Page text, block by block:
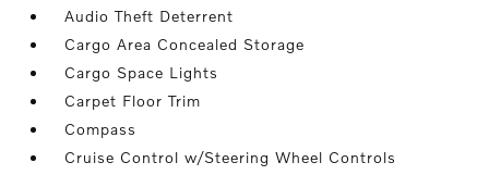
Audio Theft Deterrent
Cargo Area Concealed Storage
Cargo Space Lights
Carpet Floor Trim
Compass
Cruise Control w/Steering Wheel Controls